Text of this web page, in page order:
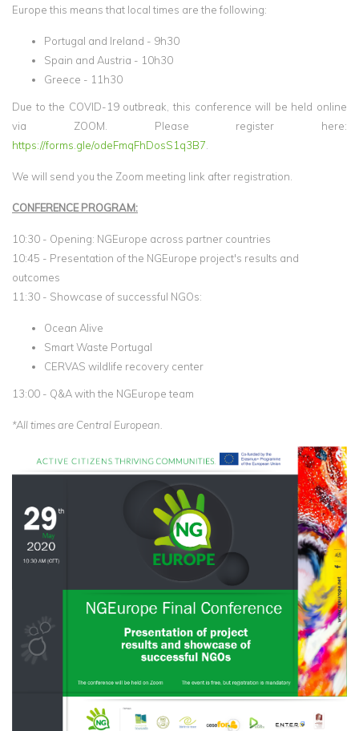
Europe this means that local times are the following:
Portugal and Ireland - 9h30
Spain and Austria - 10h30
Greece - 11h30
Due to the COVID-19 outbreak, this conference will be held online
via ZOOM. Please register here:
https://forms.gle/odeFmqFhDosS1q3B7
We will send you the Zoom meeting link after registration.
CONFERENCE PROGRAM:
10:30 - Opening: NGEurope across partner countries
10:45 - Presentation of the NGEurope project's results and
outcomes
11:30 - Showcase of successful NGOs:
Ocean Alive
Smart Waste Portugal
CERVAS wildlife recovery center
13:00 - Q&A with the NGEurope team
*All times are Central European.